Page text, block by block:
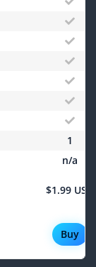
1
n/a
$1.99 USD
Buy